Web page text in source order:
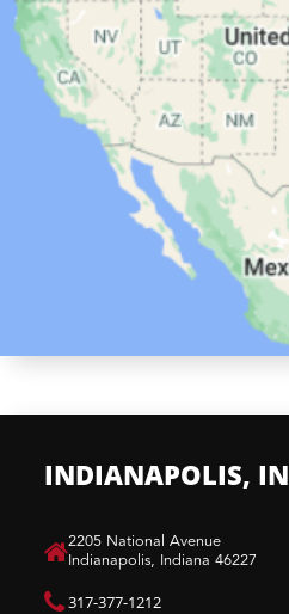
INDIANAPOLIS, IN
​2205 National Avenue
Indianapolis, Indiana 46227
317-377-1212